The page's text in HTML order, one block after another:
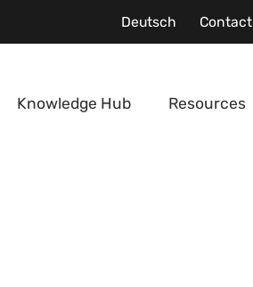
Deutsch Contact
Knowledge Hub Resources